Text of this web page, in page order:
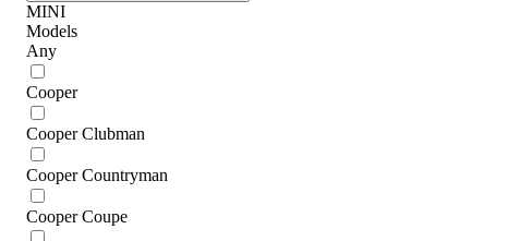
MINI
Models
Any
Cooper
Cooper Clubman
Cooper Countryman
Cooper Coupe